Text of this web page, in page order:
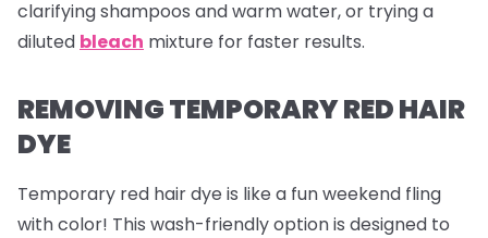
clarifying shampoos and warm water, or trying a
diluted bleach mixture for faster results.
REMOVING TEMPORARY RED HAIR
DYE
Temporary red hair dye is like a fun weekend fling
with color! This wash-friendly option is designed to